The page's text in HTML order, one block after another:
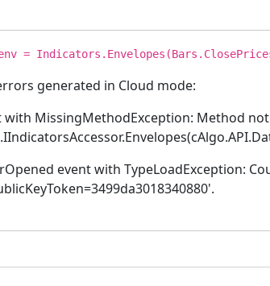
=
generated in Cloud mode:
with MissingMethodException: Method
event with TypeLoadException: